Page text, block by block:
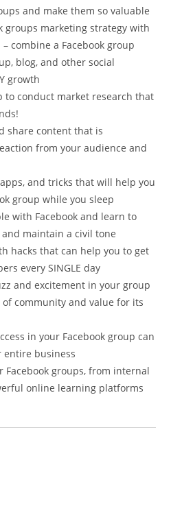
and make them so valuable
groups marketing strategy with
combine a Facebook group
blog, and other social
growth
to conduct market research that
share content that is
from your audience and
and tricks that will help you
group while you sleep
with Facebook and learn to
maintain a civil tone
hacks that can help you to get
every SINGLE day
and excitement in your group
community and value for its
in your Facebook group can
entire business
Facebook groups, from internal
online learning platforms